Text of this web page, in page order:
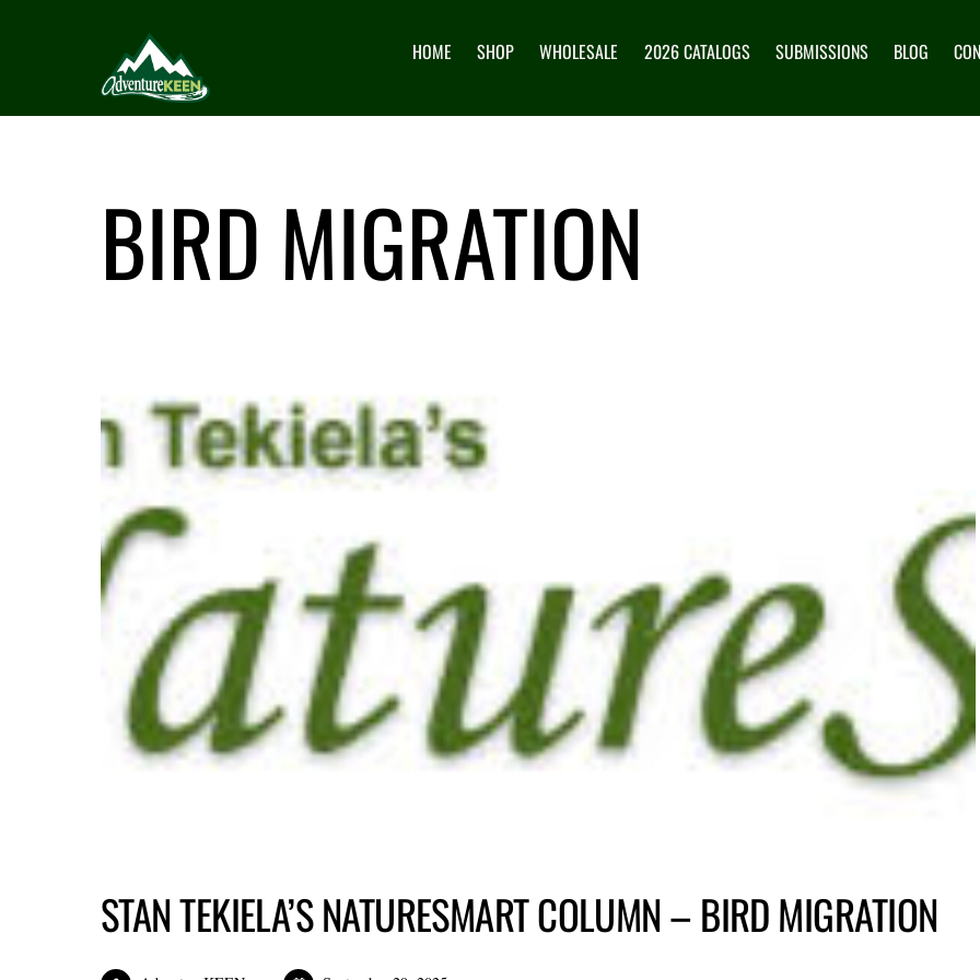
HOME SHOP WHOLESALE 2026 CATALOGS SUBMISSIONS BLOG
BIRD MIGRATION
STAN TEKIELA’S NATURESMART COLUMN – BIRD MIGRATION